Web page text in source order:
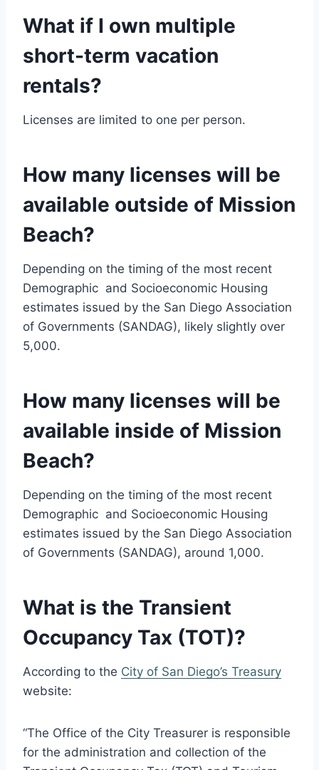
What if I own multiple
short-term vacation
rentals?
Licenses are limited to one per person.
How many licenses will be
available outside of Mission
Beach?
Depending on the timing of the most recent
Demographic and Socioeconomic Housing
estimates issued by the San Diego Association
of Governments (SANDAG), likely slightly over
5,000.
How many licenses will be
available inside of Mission
Beach?
Depending on the timing of the most recent
Demographic and Socioeconomic Housing
estimates issued by the San Diego Association
of Governments (SANDAG), around 1,000.
What is the Transient
Occupancy Tax (TOT)?
According to the City of San Diego’s Treasury
website:
“The Office of the City Treasurer is responsible
for the administration and collection of the